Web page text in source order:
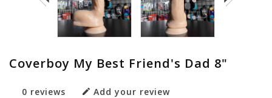
Coverboy My Best Friend's Dad 8"
0 reviews
Add your review